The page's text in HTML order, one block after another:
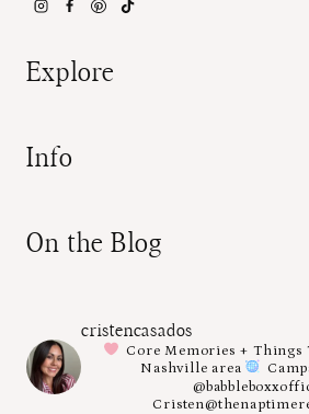
Explore
Info
On the Blog
cristencasados
Core Memories + Things
Nashville area